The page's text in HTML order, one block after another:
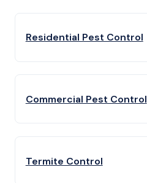
Residential Pest Control
Commercial Pest Control
Termite Control